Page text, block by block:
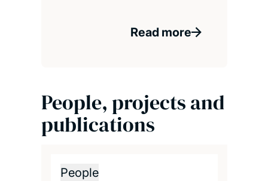
Read more
People, projects and
publications
People